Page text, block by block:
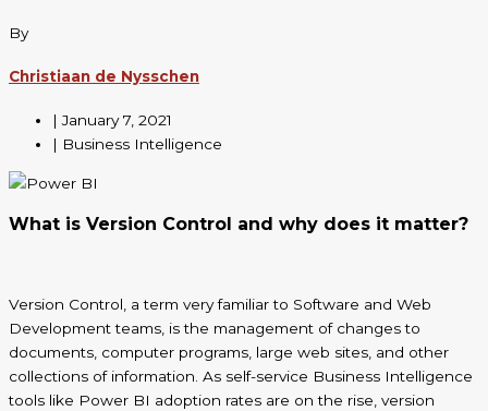
By
Christiaan de Nysschen
| January 7, 2021
| Business Intelligence
What is Version Control and why does it matter?
Version Control, a term very familiar to Software and Web
Development teams, is the management of changes to
documents, computer programs, large web sites, and other
collections of information. As self-service Business Intelligence
tools like Power BI adoption rates are on the rise, version